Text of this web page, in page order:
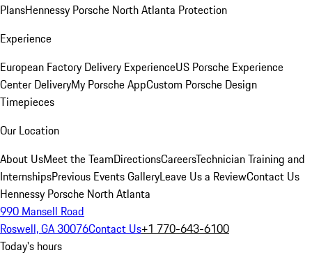
PlansHennessy Porsche North Atlanta Protection
Experience
European Factory Delivery ExperienceUS Porsche Experience
Center DeliveryMy Porsche AppCustom Porsche Design
Timepieces
Our Location
About UsMeet the TeamDirectionsCareersTechnician Training and
InternshipsPrevious Events GalleryLeave Us a ReviewContact Us
Hennessy Porsche North Atlanta
990 Mansell Road
Roswell, GA 30076Contact Us+1 770-643-6100
Today's hours